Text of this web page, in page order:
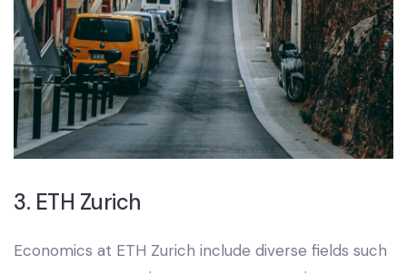
3. ETH Zurich
Economics at ETH Zurich include diverse fields such